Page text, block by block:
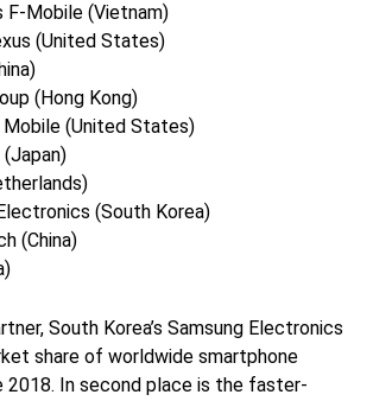
F-Mobile (Vietnam)
(United States)
(Hong Kong)
(United States)
(Japan)
(South Korea)
(China)
South Korea’s Samsung Electronics
share of worldwide smartphone
2018. In second place is the faster-